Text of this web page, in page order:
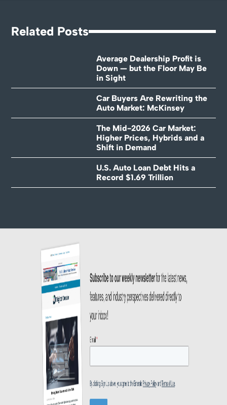
Related Posts
Average Dealership Profit is
Down — but the Floor May Be
in Sight
Car Buyers Are Rewriting the
Auto Market: McKinsey
The Mid-2026 Car Market:
Higher Prices, Hybrids and a
Shift in Demand
U.S. Auto Loan Debt Hits a
Record $1.69 Trillion